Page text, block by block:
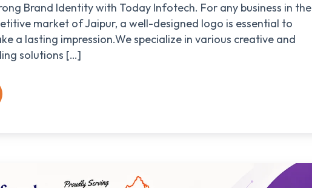
Brand Identity with Today Infotech. For any business in the
market of Jaipur, a well-designed logo is essential to
a lasting impression.We specialize in various creative and
solutions […]